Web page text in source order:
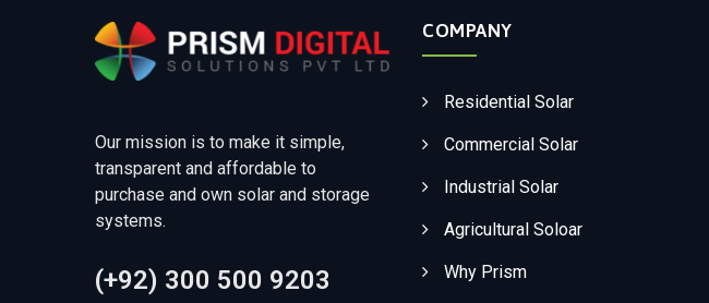
Our mission is to make it simple,
transparent and affordable to
purchase and own solar and storage
systems.
(+92) 300 500 9203
COMPANY
Residential Solar
Commercial Solar
Industrial Solar
Agricultural Soloar
Why Prism